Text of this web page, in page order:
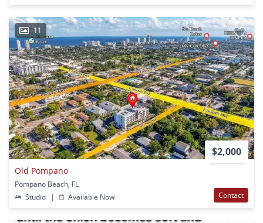
11
$2,000
Old Pompano
Pompano Beach, FL
Studio
| Available Now Contact